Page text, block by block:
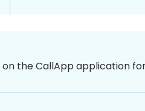
the CallApp application